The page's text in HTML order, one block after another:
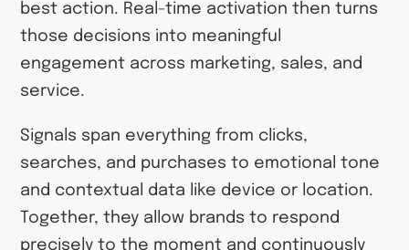
best action. Real-time activation then turns
those decisions into meaningful
engagement across marketing, sales, and
service.
Signals span everything from clicks,
searches, and purchases to emotional tone
and contextual data like device or location.
Together, they allow brands to respond
precisely to the moment and continuously